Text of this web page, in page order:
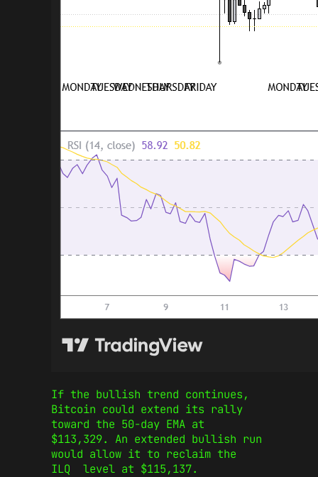
If the bullish trend continues,
Bitcoin could extend its rally
toward the 50-day EMA at
$113,329. An extended bullish run
would allow it to reclaim the
ILQ level at $115,137.